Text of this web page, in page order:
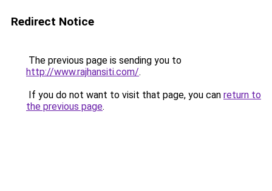
Redirect Notice
The previous page is sending you to
http://www.rajhansiti.com/.
If you do not want to visit that page, you can return to
the previous page.